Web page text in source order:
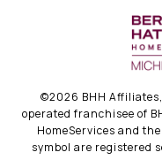
©2026 BHH
operated franchisee of
HomeServices and
symbol are registered